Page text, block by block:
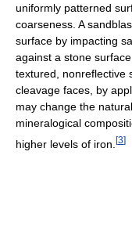
uniformly patterned
coarseness. A
surface by impacting
against a stone
textured, nonreflective
cleavage faces, by
may change the
mineralogical
higher levels of iron. [3]